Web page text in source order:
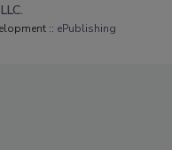
:: ePublishing